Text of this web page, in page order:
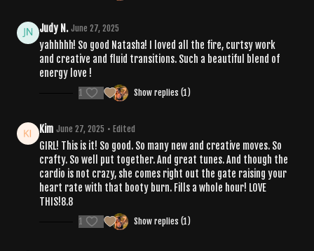
Judy N. June 27, 2025
yahhhhh! So good Natasha! I loved all the fire, curtsy work
and creative and fluid transitions. Such a beautiful blend of
energy love !
1 Show replies (1)
Kim June 27, 2025 • Edited
GIRL! This is it! So good. So many new and creative moves. So
crafty. So well put together. And great tunes. And though the
cardio is not crazy, she comes right out the gate raising your
heart rate with that booty burn. Fills a whole hour! LOVE
THIS!8.8
1 Show replies (1)